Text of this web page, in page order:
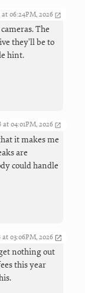
06:24PM, 2026
The
they'll be to
hint.
at 04:01PM, 2026
it makes me
are
could handle
03:06PM, 2026
nothing out
this year